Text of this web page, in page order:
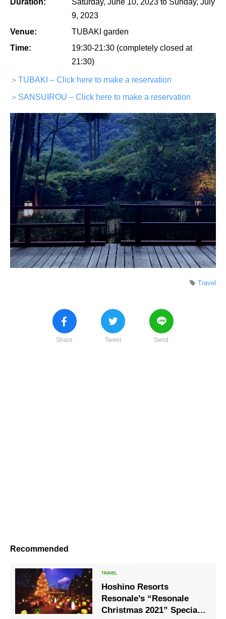
Duration:
Saturday, June 10, 2023 to Sunday, July
9, 2023
Venue:
TUBAKI garden
Time:
19:30-21:30 (completely closed at
21:30)
＞TUBAKI – Click here to make a reservation
＞SANSUIROU – Click here to make a reservation
Travel
Share Tweet Send
Recommended
Hoshino Resorts
Resonale’s “Resonale
Christmas 2021” Special